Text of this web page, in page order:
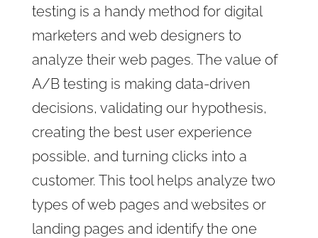
testing is a handy method for digital
marketers and web designers to
analyze their web pages. The value of
A/B testing is making data-driven
decisions, validating our hypothesis,
creating the best user experience
possible, and turning clicks into a
customer. This tool helps analyze two
types of web pages and websites or
landing pages and identify the one